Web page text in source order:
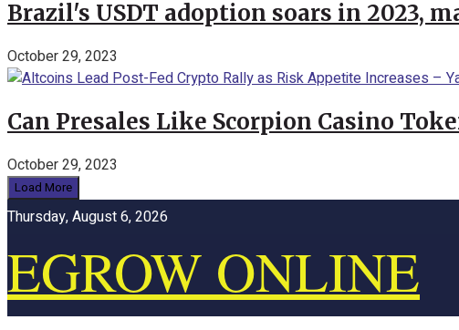
Brazil's USDT adoption soars in 2023,
October 29, 2023
Can Presales Like Scorpion Casino
October 29, 2023
Load More
Thursday, August 6, 2026
EGROW ONLINE